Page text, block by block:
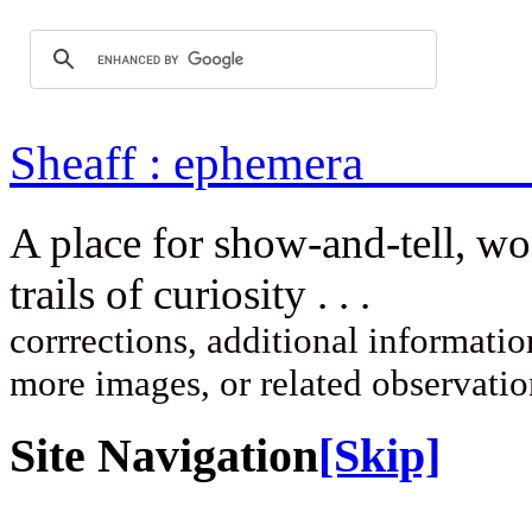
Sheaff :
A place for show-and-tell,
trails of
corrrections, additional
more images, or related
Site Navigation[Skip]